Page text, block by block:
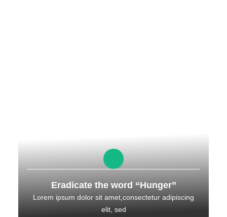
Eradicate the word “Hunger”
Lorem ipsum dolor sit amet,consectetur adipiscing
elit, sed